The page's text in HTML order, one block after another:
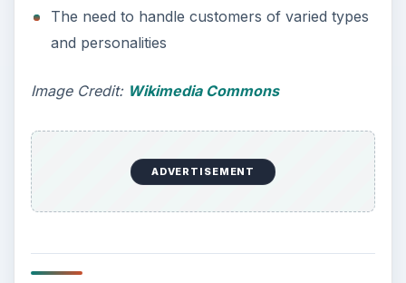
The job of a miner ranks among the top most
stressfulblue collar jobs
Mining jobs require working for extended periods
dampness, heat, noise, and dirt. At times, several
inches of water may cover tunnel floors. The
stress in mining jobs compounds with the
dangerous working conditions the need to apply
basis. The threat of accidents such as cave-ins,